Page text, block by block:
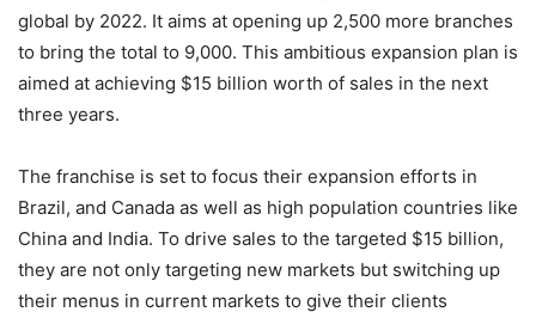
global by 2022. It aims at opening up 2,500 more branches
to bring the total to 9,000. This ambitious expansion plan is
aimed at achieving $15 billion worth of sales in the next
three years.
The franchise is set to focus their expansion efforts in
Brazil, and Canada as well as high population countries like
China and India. To drive sales to the targeted $15 billion,
they are not only targeting new markets but switching up
their menus in current markets to give their clients